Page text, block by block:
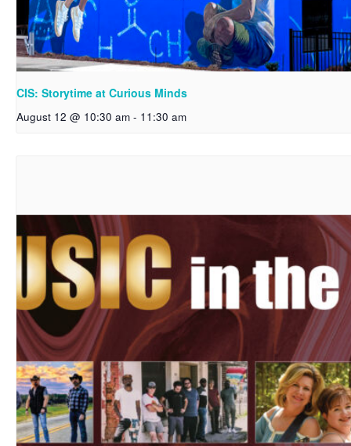
CIS: Storytime at Curious Minds
August 12 @ 10:30 am - 11:30 am